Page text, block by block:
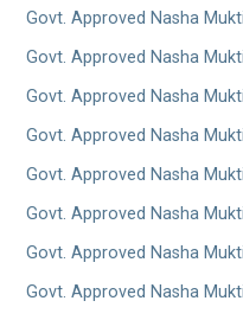
Govt. Approved Nasha
Govt. Approved Nasha
Govt. Approved Nasha
Govt. Approved Nasha
Govt. Approved Nasha
Govt. Approved Nasha
Govt. Approved Nasha
Govt. Approved Nasha